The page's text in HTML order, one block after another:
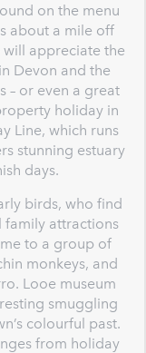
on the menu
about a mile off
appreciate the
Devon and the
– or even a great
holiday in
Line, which runs
stunning estuary
days.
birds, who find
family attractions
to a group of
monkeys, and
Looe museum
smuggling
colourful past.
from holiday